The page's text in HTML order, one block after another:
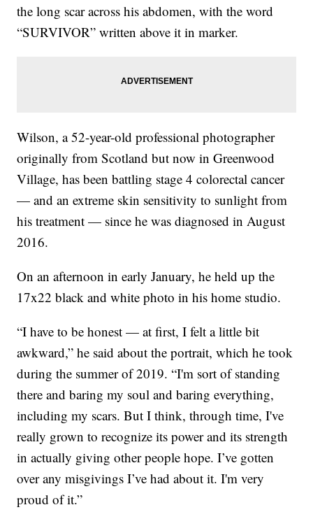
the long scar across his abdomen, with the word
“SURVIVOR” written above it in marker.
Wilson, a 52-year-old professional photographer
originally from Scotland but now in Greenwood
Village, has been battling stage 4 colorectal cancer
— and an extreme skin sensitivity to sunlight from
his treatment — since he was diagnosed in August
2016.
On an afternoon in early January, he held up the
17x22 black and white photo in his home studio.
“I have to be honest — at first, I felt a little bit
awkward,” he said about the portrait, which he took
during the summer of 2019. “I'm sort of standing
there and baring my soul and baring everything,
including my scars. But I think, through time, I've
really grown to recognize its power and its strength
in actually giving other people hope. I’ve gotten
over any misgivings I’ve had about it. I'm very
proud of it.”